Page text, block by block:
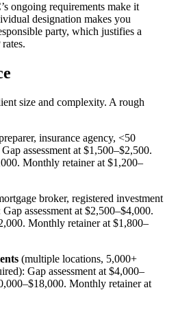
ongoing requirements make it
designation makes you
party, which justifies a
size and complexity. A rough
insurance agency, <50
assessment at $1,500–$2,500.
Monthly retainer at $1,200–
broker, registered investment
assessment at $2,500–$4,000.
Monthly retainer at $1,800–
(multiple locations, 5,000+
Gap assessment at $4,000–
Monthly retainer at